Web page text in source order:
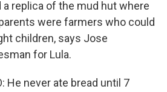
replica of the mud hut where
were farmers who could
children, says Jose
for Lula.
He never ate bread until 7